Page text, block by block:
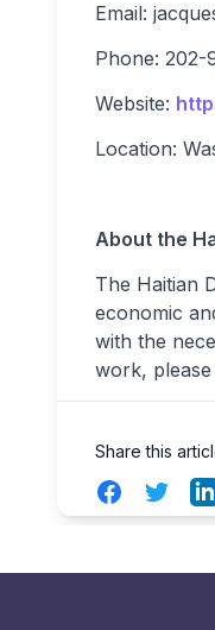
Email:
Phone: 202-
Website:
Location:
About the
The Haitian
economic
with the
work,
Share this
FacebookTwitter